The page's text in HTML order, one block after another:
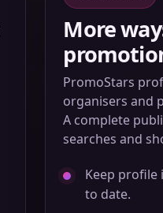
More
PromoStars
organisers and
A complete
searches and
Keep profile
to date.